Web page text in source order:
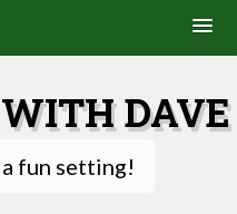
DAVE
fun setting!